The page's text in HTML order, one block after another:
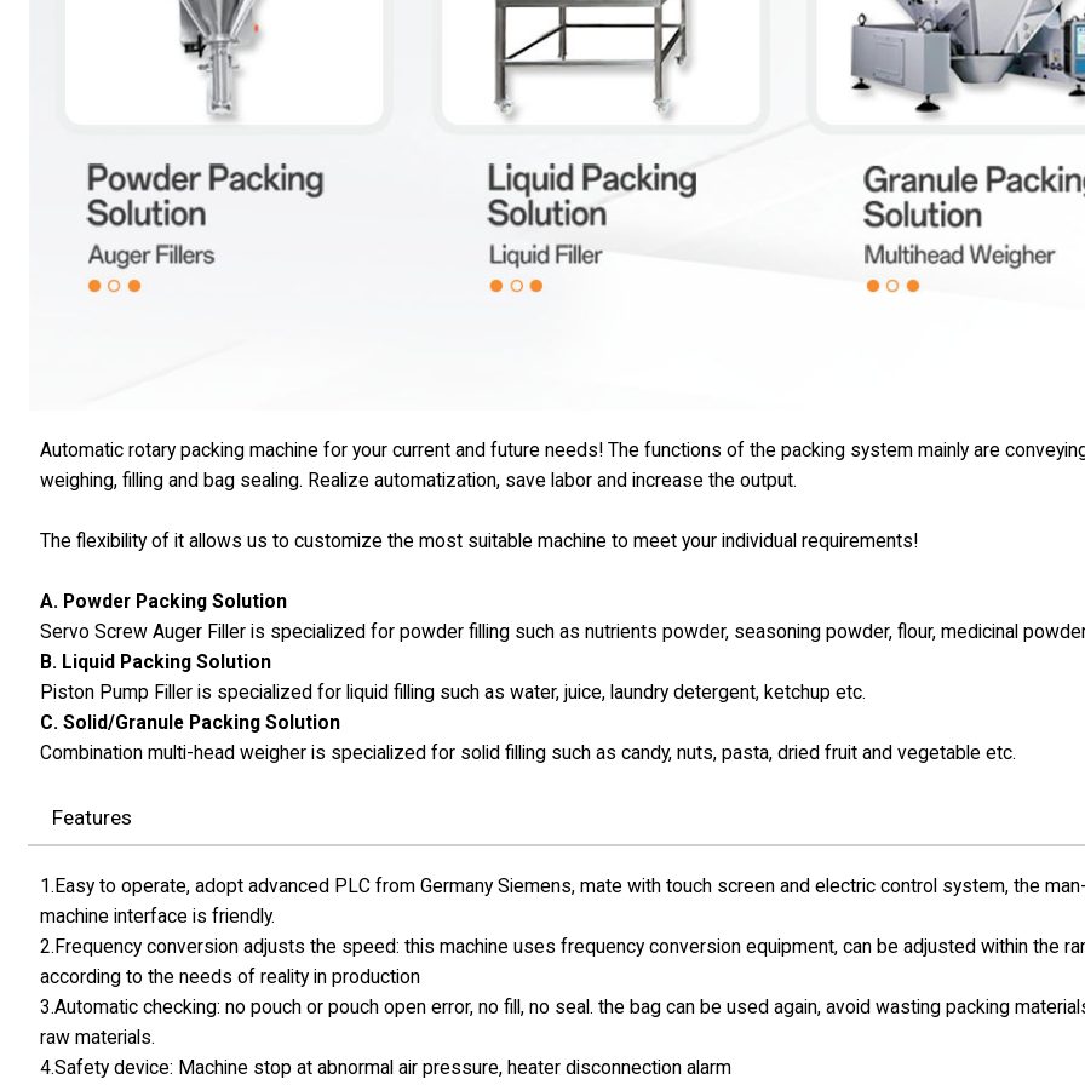
Automatic rotary packing machine for your current and future needs! The functions of the packing system mainly are
weighing, filling and bag sealing. Realize automatization, save labor and increase the output.
The flexibility of it allows us to customize the most suitable machine to meet your individual requirements!
A. Powder Packing Solution
Servo Screw Auger Filler is specialized for powder filling such as nutrients powder, seasoning powder,flour, medicinal
B. Liquid Packing Solution
Piston Pump Filler is specialized for liquid filling such as water, juice, laundry detergent, ketchup etc.
C. Solid/Granule Packing Solution
Combination multi-head weigher is specialized for solid filling such as candy, nuts, pasta, dried fruit and vegetable etc.
Features
1.Easy to operate, adopt advanced PLC from Germany Siemens, mate with touch screen and electric control system, the
machine interface is friendly.
2.Frequency conversion adjusts the speed: this machine uses frequency conversion equipment, can be adjusted within the
according to the needs of reality in production
3.Automatic checking: no pouch or pouch open error, no fill, no seal. the bag can be used again, avoid wasting packing
raw materials.
4.Safety device: Machine stop at abnormal air pressure, heater disconnection alarm